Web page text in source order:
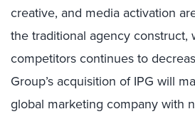
creative, and media activation
the traditional agency
competitors continues to
Group’s acquisition of IPG will
global marketing company with